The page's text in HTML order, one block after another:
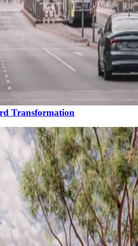
Transformation